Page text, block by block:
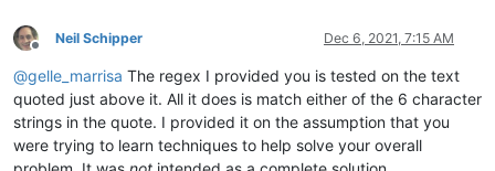
Offline
Neil Schipper Dec 6, 2021, 7:15 AM
@gelle_marrisa The regex I provided you is tested on the text
quoted just above it. All it does is match either of the 6 character
strings in the quote. I provided it on the assumption that you
were trying to learn techniques to help solve your overall